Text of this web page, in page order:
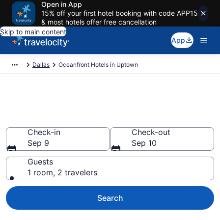
Open in App
15% off your first hotel booking with code APP15
& most hotels offer free cancellation
Skip to main content
App
Dallas Oceanfront Hotels in Uptown
Check-in
Sep 9
Check-out
Sep 10
Guests
1 room, 2 travelers
Search